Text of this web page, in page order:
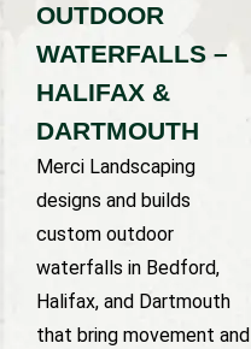
OUTDOOR
WATERFALLS –
HALIFAX &
DARTMOUTH
Merci Landscaping
designs and builds
custom outdoor
waterfalls in Bedford,
Halifax, and Dartmouth
that bring movement and